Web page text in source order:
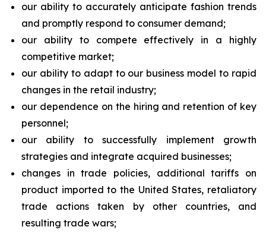
our ability to accurately anticipate fashion trends
and promptly respond to consumer demand;
our ability to compete effectively in a highly
competitive market;
our ability to adapt to our business model to rapid
changes in the retail industry;
our dependence on the hiring and retention of key
personnel;
our ability to successfully implement growth
strategies and integrate acquired businesses;
changes in trade policies, additional tariffs on
product imported to the United States, retaliatory
trade actions taken by other countries, and
resulting trade wars;